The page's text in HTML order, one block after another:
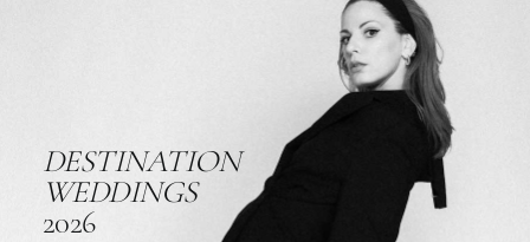
DESTINATION
WEDDINGS
2026